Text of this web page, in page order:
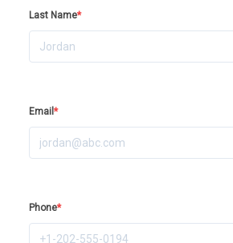
Last Name*
Email *
Phone*